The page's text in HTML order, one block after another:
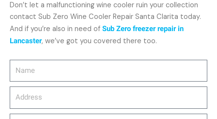
Don’t let a malfunctioning wine cooler ruin your collection
contact Sub Zero Wine Cooler Repair Santa Clarita today.
And if you’re also in need of Sub Zero freezer repair in
Lancaster, we’ve got you covered there too.